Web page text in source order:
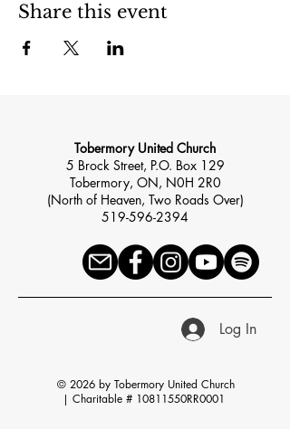
Share this event
Tobermory United Church
5 Brock Street, P.O. Box 129
Tobermory, ON, N0H 2R0
(North of Heaven, Two Roads Over)
519-596-2394
Log In
© 2026 by Tobermory United Church
| Charitable # 10811550RR0001